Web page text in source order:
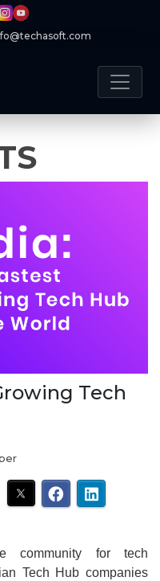
Tech
community for tech
Tech Hub companies